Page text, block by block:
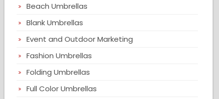
Beach Umbrellas
Blank Umbrellas
Event and Outdoor Marketing
Fashion Umbrellas
Folding Umbrellas
Full Color Umbrellas